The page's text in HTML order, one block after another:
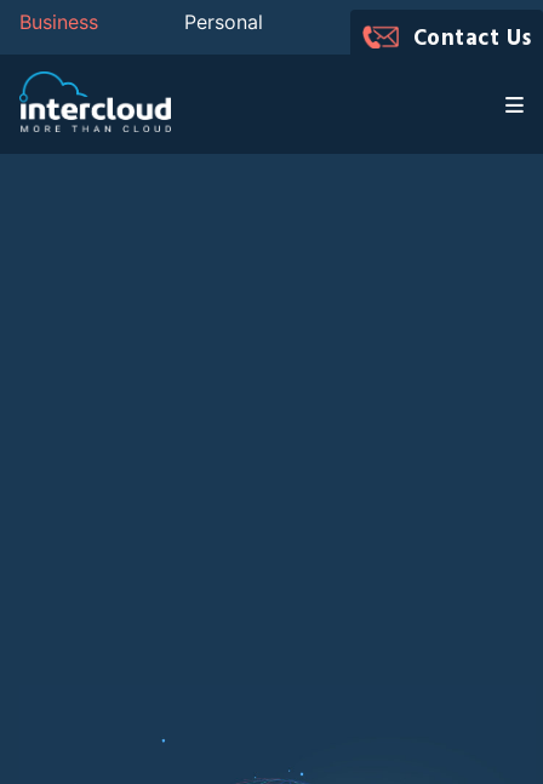
Business Personal Contact Us